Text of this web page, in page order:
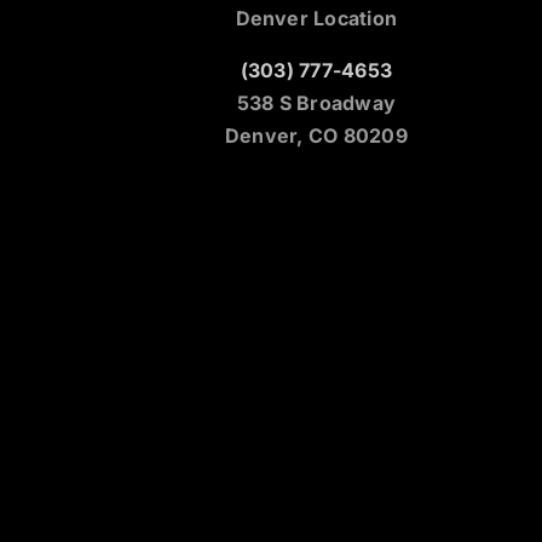
Denver Location
(303) 777-4653
538 S Broadway
Denver, CO 80209